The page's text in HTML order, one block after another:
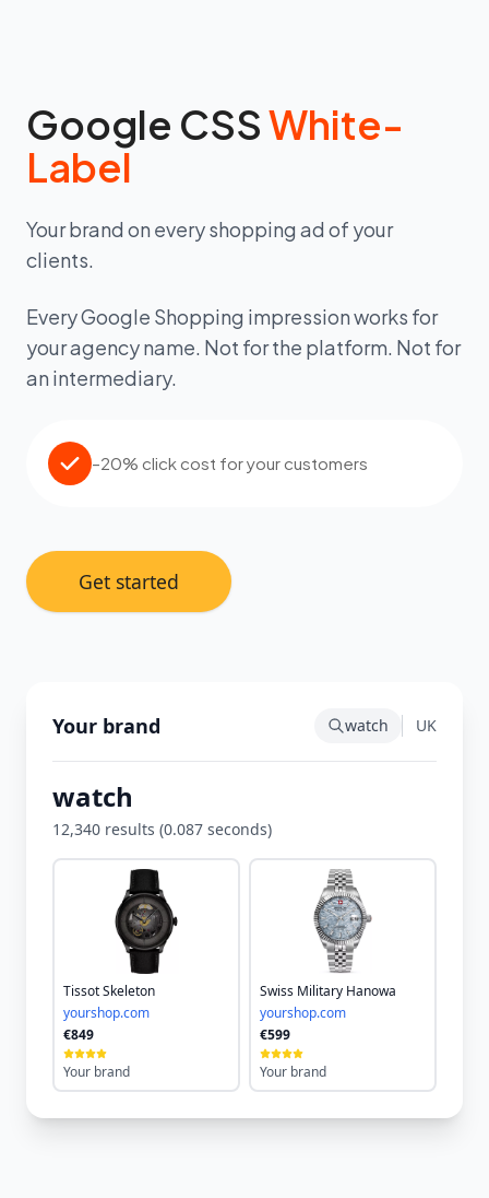
Your brand watch UK
watch
12,340 results (0.087 seconds)
Tissot Skeleton
yourshop.com
€849
Your brand
Swiss Military Hanowa
yourshop.com
€599
Your brand
Google CSSWhite-
Label
Your brand on every shopping ad of your
clients.
Every Google Shopping impression works for
your agency name. Not for the platform. Not for
an intermediary.
–20% click cost for your customers
Get started